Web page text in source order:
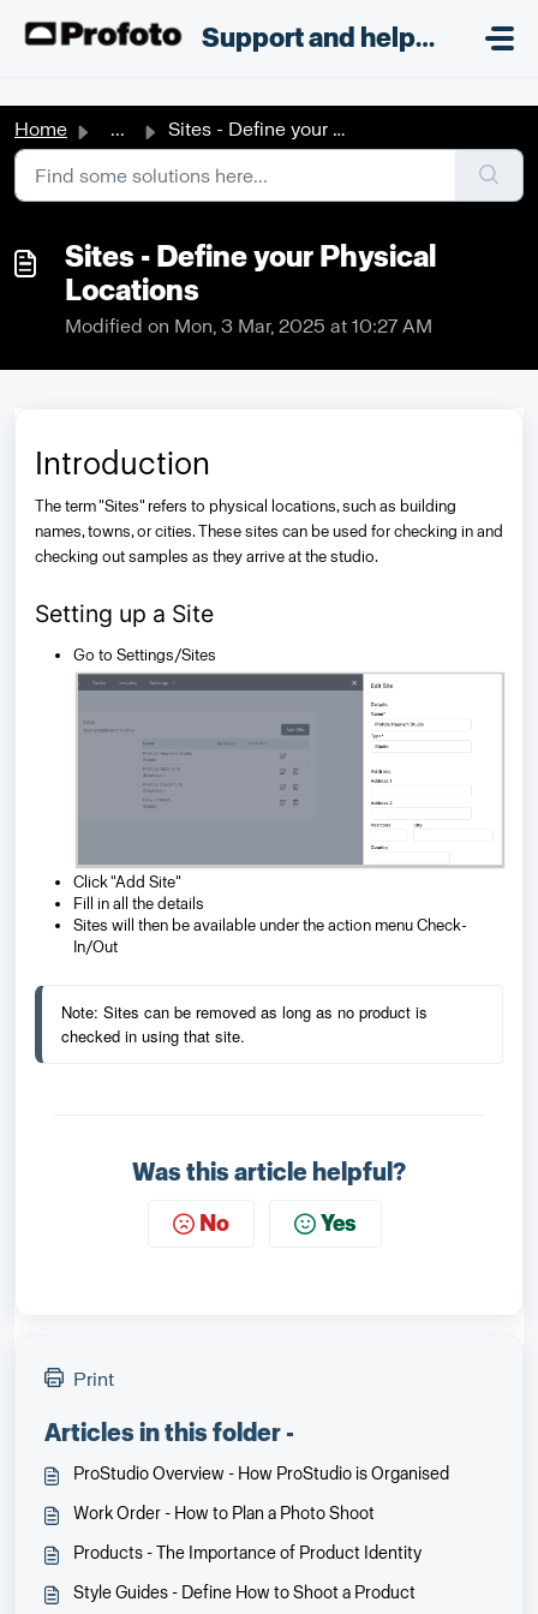
Support and helpdesk
Home ... Sites - Define your Physical Locations
Sites - Define your Physical
Locations
Modified on Mon, 3 Mar, 2025 at 10:27 AM
Introduction
The term "Sites" refers to physical locations, such as building
names, towns, or cities. These sites can be used for checking in and
checking out samples as they arrive at the studio.
Setting up a Site
Go to Settings/Sites
Click "Add Site"
Fill in all the details
Sites will then be available under the action menu Check-
In/Out
Note: Sites can be removed as long as no product is
checked in using that site.
Was this article helpful?
No Yes
Print
Articles in this folder -
ProStudio Overview - How ProStudio is Organised
Work Order - How to Plan a Photo Shoot
Products - The Importance of Product Identity
Style Guides - Define How to Shoot a Product